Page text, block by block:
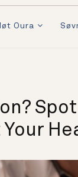
Oura
Your